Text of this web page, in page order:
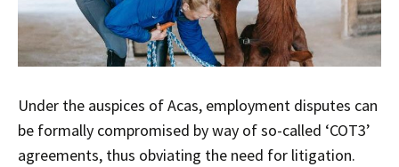
Under the auspices of Acas, employment disputes can
be formally compromised by way of so-called ‘COT3’
agreements, thus obviating the need for litigation.